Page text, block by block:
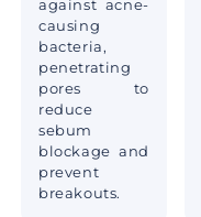
against acne-
causing
bacteria,
penetrating
pores to
reduce
sebum
blockage and
prevent
breakouts.